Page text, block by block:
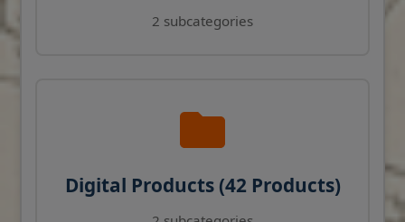
2 subcategories
Digital Products (42 Products)